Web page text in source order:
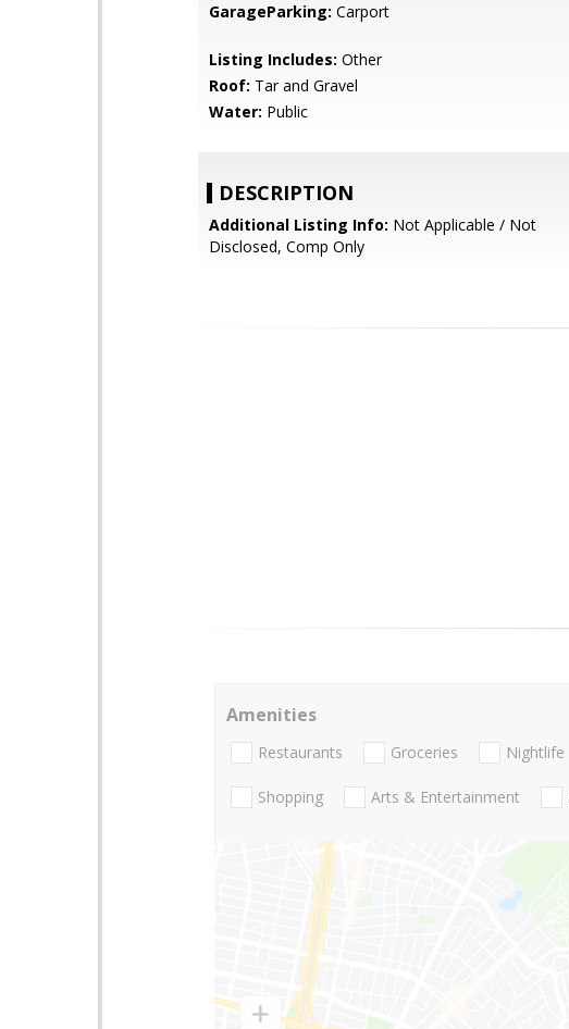
GarageParking: Carport
Listing Includes: Other
Roof: Tar and Gravel
Water: Public
DESCRIPTION
Additional Listing Info: Not Applicable / Not
Disclosed, Comp Only
Amenities
Restaurants Groceries Nightlife
Shopping Arts & Entertainment